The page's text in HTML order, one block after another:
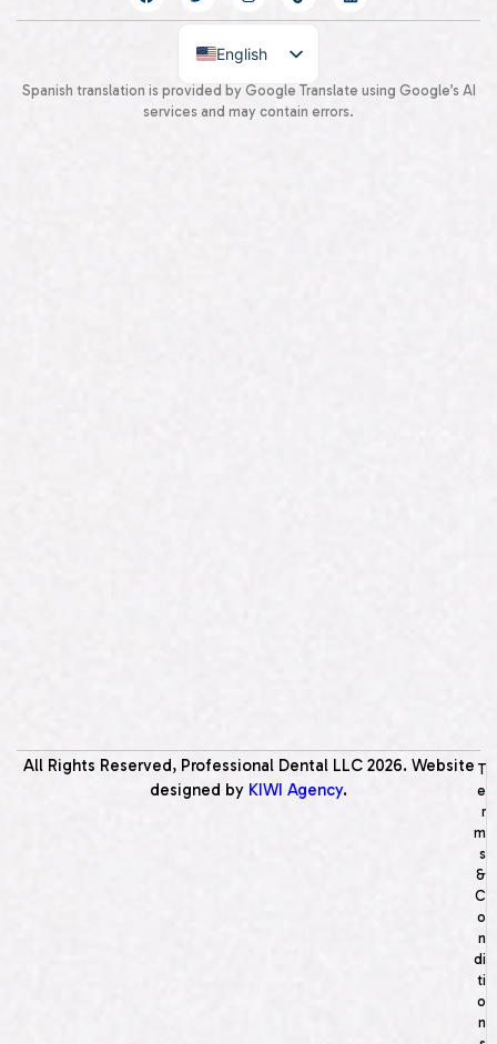
English
Spanish
Spanish translation is provided by Google Translate using Google’s AI
services and may contain errors.
All Rights Reserved, Professional Dental LLC 2026. Website
designed by KIWI Agency.
T
e
r
m
s
&
C
o
n
di
ti
o
n